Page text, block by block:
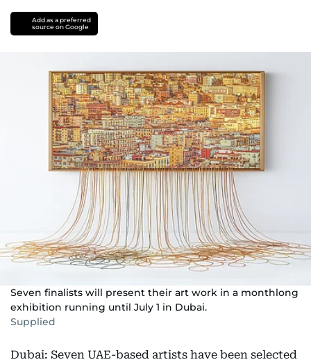
Add as a preferred
source on Google
Seven finalists will present their art work in a monthlong
exhibition running until July 1 in Dubai.
Supplied
Dubai: Seven UAE-based artists have been selected